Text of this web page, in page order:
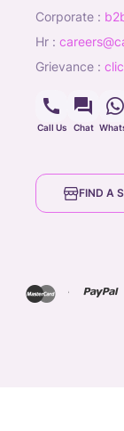
corporate :
hr :
grievance :
Call Us Chat
FIND A